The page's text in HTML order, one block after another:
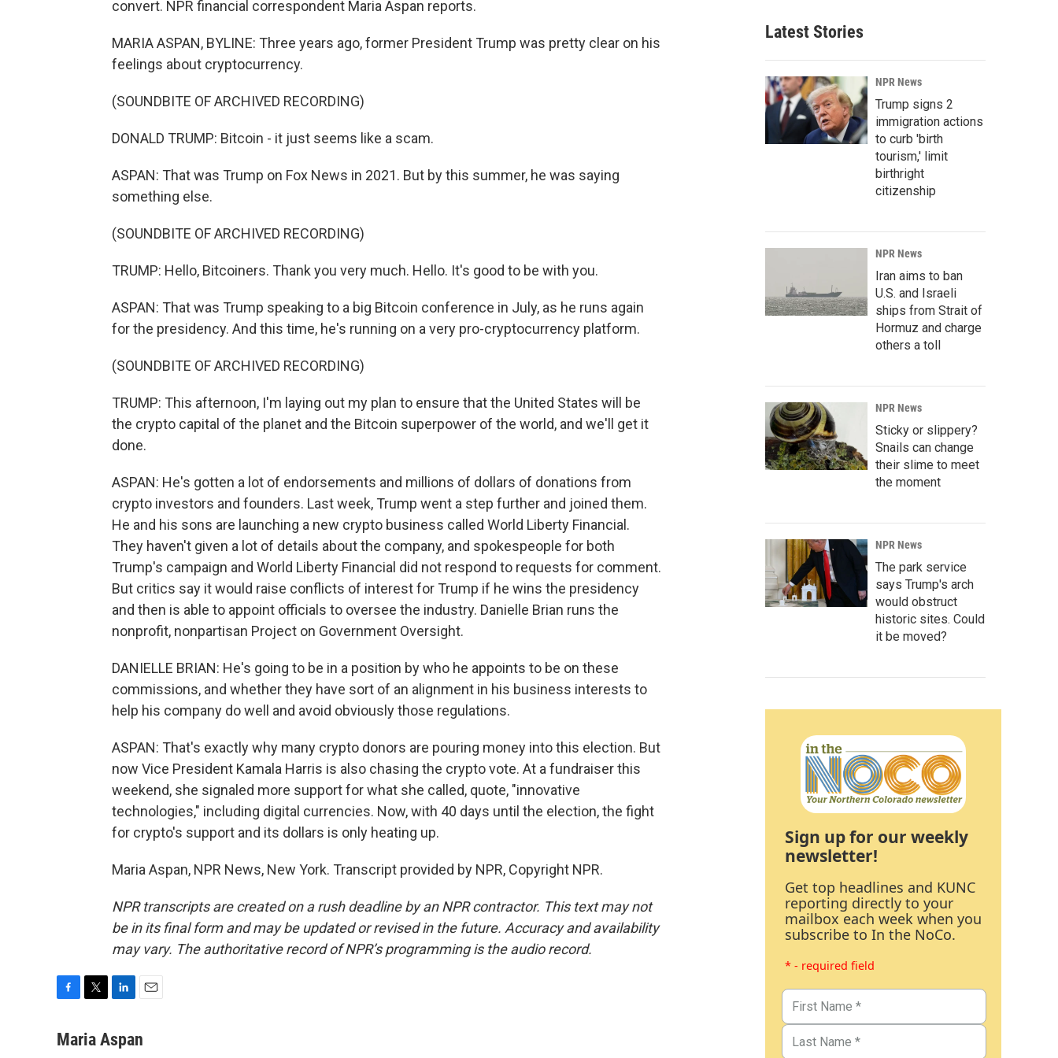
convert. NPR financial correspondent Maria Aspan reports.
MARIA ASPAN, BYLINE: Three years ago, former President Trump was pretty clear on his
feelings about cryptocurrency.
(SOUNDBITE OF ARCHIVED RECORDING)
DONALD TRUMP: Bitcoin - it just seems like a scam.
ASPAN: That was Trump on Fox News in 2021. But by this summer, he was saying
something else.
(SOUNDBITE OF ARCHIVED RECORDING)
TRUMP: Hello, Bitcoiners. Thank you very much. Hello. It's good to be with you.
ASPAN: That was Trump speaking to a big Bitcoin conference in July, as he runs again
for the presidency. And this time, he's running on a very pro-cryptocurrency platform.
(SOUNDBITE OF ARCHIVED RECORDING)
TRUMP: This afternoon, I'm laying out my plan to ensure that the United States will be
the crypto capital of the planet and the Bitcoin superpower of the world, and we'll get it
done.
ASPAN: He's gotten a lot of endorsements and millions of dollars of donations from
crypto investors and founders. Last week, Trump went a step further and joined them.
He and his sons are launching a new crypto business called World Liberty Financial.
They haven't given a lot of details about the company, and spokespeople for both
Trump's campaign and World Liberty Financial did not respond to requests for comment.
But critics say it would raise conflicts of interest for Trump if he wins the presidency
and then is able to appoint officials to oversee the industry. Danielle Brian runs the
nonprofit, nonpartisan Project on Government Oversight.
DANIELLE BRIAN: He's going to be in a position by who he appoints to be on these
commissions, and whether they have sort of an alignment in his business interests to
help his company do well and avoid obviously those regulations.
ASPAN: That's exactly why many crypto donors are pouring money into this election. But
now Vice President Kamala Harris is also chasing the crypto vote. At a fundraiser this
weekend, she signaled more support for what she called, quote, "innovative
technologies," including digital currencies. Now, with 40 days until the election, the fight
for crypto's support and its dollars is only heating up.
Maria Aspan, NPR News, New York. Transcript provided by NPR, Copyright NPR.
NPR transcripts are created on a rush deadline by an NPR contractor. This text may not
be in its final form and may be updated or revised in the future. Accuracy and availability
may vary. The authoritative record of NPR’s programming is the audio record.
c
i
n
a
Maria Aspan
Latest Stories
NPR News
Trump signs 2
immigration actions
to curb 'birth
tourism,' limit
birthright
citizenship
NPR News
Iran aims to ban
U.S. and Israeli
ships from Strait of
Hormuz and charge
others a toll
NPR News
Sticky or slippery?
Snails can change
their slime to meet
the moment
NPR News
The park service
says Trump's arch
would obstruct
historic sites. Could
it be moved?
Sign up for our weekly
newsletter!
Get top headlines and KUNC
reporting directly to your
mailbox each week when you
subscribe to In the NoCo.
* - required field